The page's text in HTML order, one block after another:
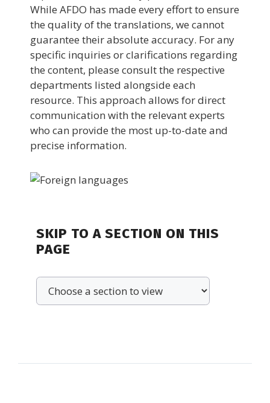
While AFDO has made every effort to ensure
the quality of the translations, we cannot
guarantee their absolute accuracy. For any
specific inquiries or clarifications regarding
the content, please consult the respective
departments listed alongside each
resource. This approach allows for direct
communication with the relevant experts
who can provide the most up-to-date and
precise information.
SKIP TO A SECTION ON THIS
PAGE